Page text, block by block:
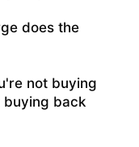
does the
not buying
back